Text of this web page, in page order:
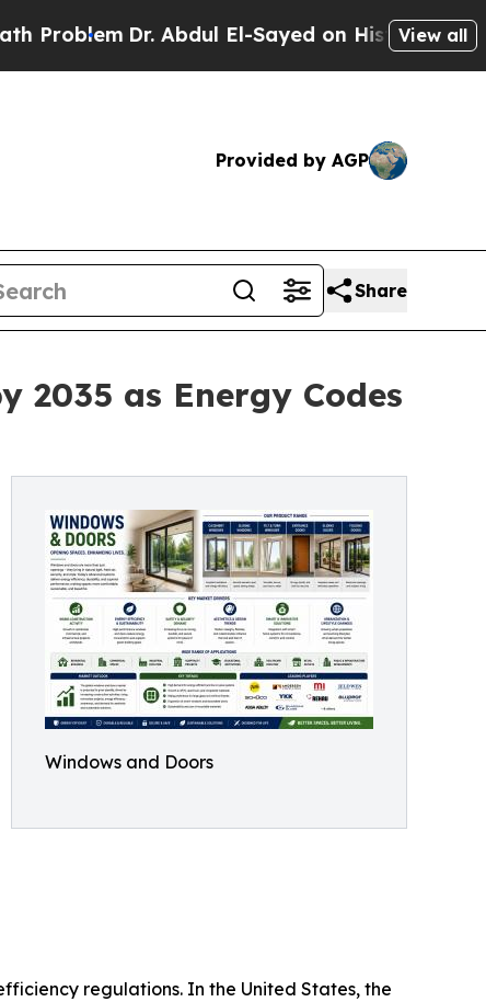
Abdul El-Sayed on Historic Michigan Win:
View all
Provided by AGP
Share
2035 as Energy Codes
Windows and Doors
regulations. In the United States, the